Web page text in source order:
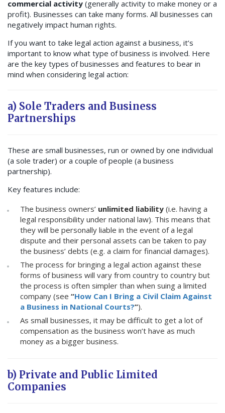
commercial activity (generally activity to make money or a
profit). Businesses can take many forms. All businesses can
negatively impact human rights.
If you want to take legal action against a business, it’s
important to know what type of business is involved. Here
are the key types of businesses and features to bear in
mind when considering legal action:
a) Sole Traders and Business
Partnerships
These are small businesses, run or owned by one individual
(a sole trader) or a couple of people (a business
partnership).
Key features include:
The business owners’ unlimited liability (i.e. having a
legal responsibility under national law). This means that
they will be personally liable in the event of a legal
dispute and their personal assets can be taken to pay
the business’ debts (e.g. a claim for financial damages).
The process for bringing a legal action against these
forms of business will vary from country to country but
the process is often simpler than when suing a limited
company (see “How Can I Bring a Civil Claim Against
a Business in National Courts?”).
As small businesses, it may be difficult to get a lot of
compensation as the business won’t have as much
money as a bigger business.
b) Private and Public Limited
Companies